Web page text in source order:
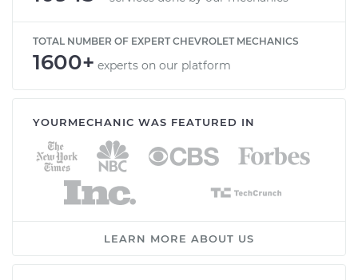
TOTAL NUMBER OF EXPERT CHEVROLET MECHANICS
1600+ experts on our platform
YOURMECHANIC WAS FEATURED IN
LEARN MORE ABOUT US